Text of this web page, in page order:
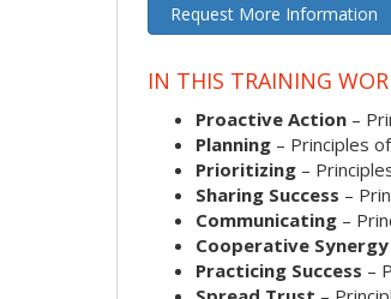
Request More Information
IN THIS TRAINING
Proactive Action –
Planning – Principles
Prioritizing –
Sharing Success –
Communicating –
Cooperative Synergy
Practicing Success –